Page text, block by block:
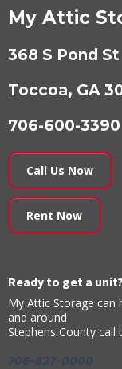
My Attic
368 S Pond St
Toccoa, GA
706-600-3390
Call Us Now
Rent Now
Ready to get a unit?
My Attic Storage can
and around
Stephens County
706-827-0000